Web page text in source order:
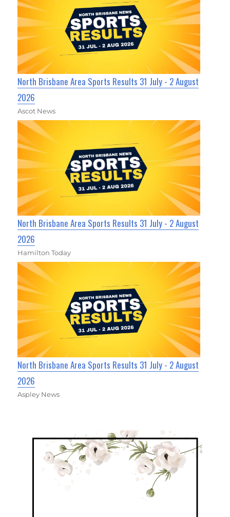
North Brisbane Area Sports Results 31 July - 2 August
2026
Ascot News
North Brisbane Area Sports Results 31 July - 2 August
2026
Hamilton Today
North Brisbane Area Sports Results 31 July - 2 August
2026
Aspley News